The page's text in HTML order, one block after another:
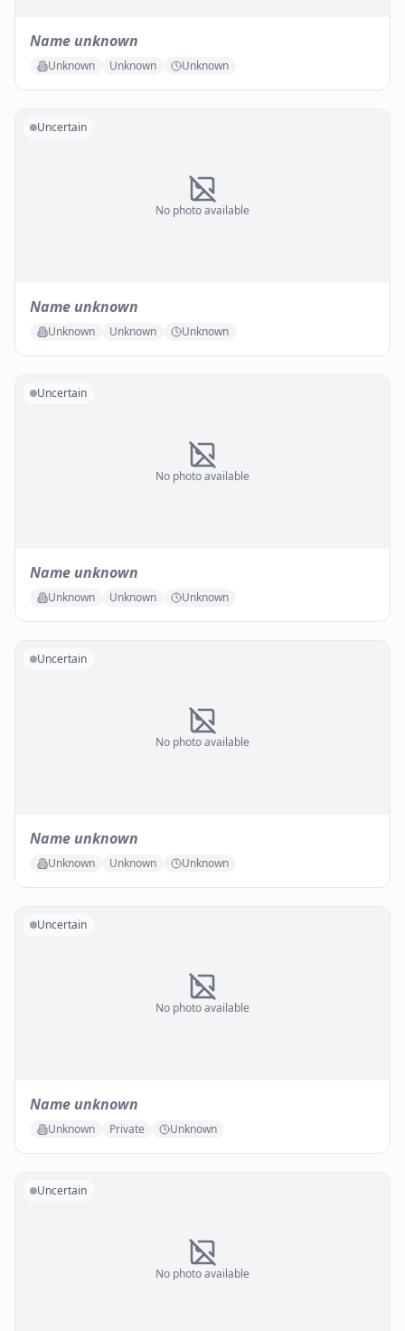
Name unknown
Unknown Unknown Unknown
No photo available
Uncertain
Name unknown
Unknown Unknown Unknown
No photo available
Uncertain
Name unknown
Unknown Unknown Unknown
No photo available
Uncertain
Name unknown
Unknown Unknown Unknown
No photo available
Uncertain
Name unknown
Unknown Private Unknown
No photo available
Uncertain